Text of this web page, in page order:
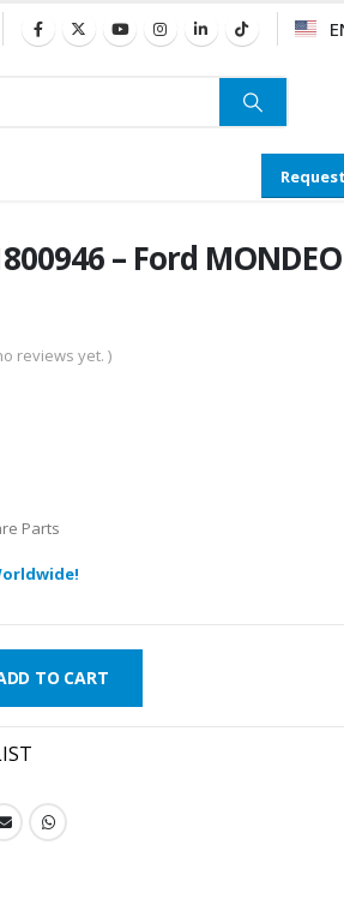
– Ford
reviews yet. )
Parts
TO CART